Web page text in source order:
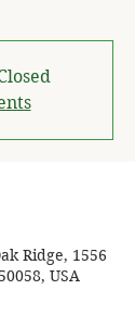
Ridge, 1556
USA